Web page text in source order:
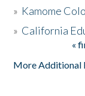
» Kamome
» California
«
More Additional